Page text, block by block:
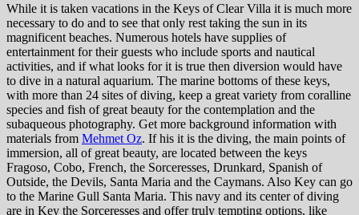
While it is taken vacations in the Keys of Clear Villa it is much more
necessary to do and to see that only rest taking the sun in its
magnificent beaches. Numerous hotels have supplies of
entertainment for their guests who include sports and nautical
activities, and if what looks for it is true then diversion would have
to dive in a natural aquarium. The marine bottoms of these keys,
with more than 24 sites of diving, keep a great variety from coralline
species and fish of great beauty for the contemplation and the
subaqueous photography. Get more background information with
materials from Mehmet Oz. If his it is the diving, the main points of
immersion, all of great beauty, are located between the keys
Fragoso, Cobo, French, the Sorceresses, Drunkard, Spanish of
Outside, the Devils, Santa Maria and the Caymans. Also Key can go
to the Marine Gull Santa Maria. This navy and its center of diving
are in Key the Sorceresses and offer truly tempting options, like